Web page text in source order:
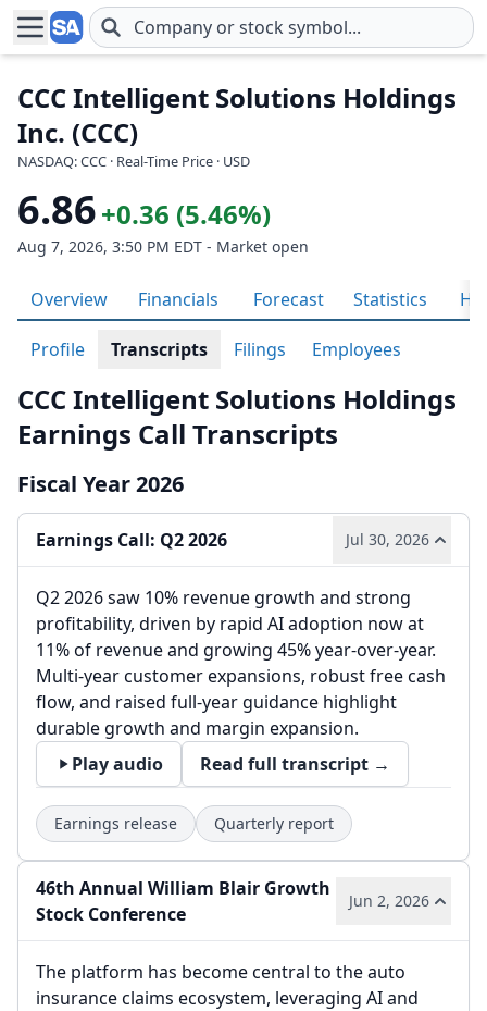
Skip to main content
CCC Intelligent Solutions Holdings
Inc. (CCC)
NASDAQ: CCC · Real-Time Price · USD
6.86+0.36 (5.46%)
Aug 7, 2026, 3:50 PM EDT - Market open
Overview Financials Forecast Statistics
Profile Transcripts Filings Employees
CCC Intelligent Solutions Holdings
Earnings Call Transcripts
Fiscal Year 2026
Earnings Call: Q2 2026 Jul 30, 2026
Q2 2026 saw 10% revenue growth and strong
profitability, driven by rapid AI adoption now at
11% of revenue and growing 45% year-over-year.
Multi-year customer expansions, robust free cash
flow, and raised full-year guidance highlight
durable growth and margin expansion.
Play audio
Read full transcript →
Earnings release Quarterly report
46th Annual William Blair Growth
Stock Conference
Jun 2, 2026
The platform has become central to the auto
insurance claims ecosystem, leveraging AI and